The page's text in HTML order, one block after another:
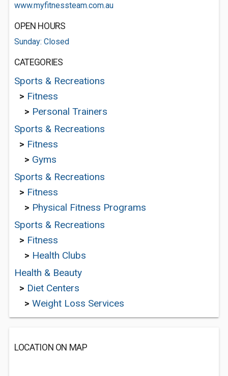
www.myfitnessteam.com.au
OPEN HOURS
Sunday: Closed
CATEGORIES
Sports & Recreations
> Fitness
> Personal Trainers
Sports & Recreations
> Fitness
> Gyms
Sports & Recreations
> Fitness
> Physical Fitness Programs
Sports & Recreations
> Fitness
> Health Clubs
Health & Beauty
> Diet Centers
> Weight Loss Services
LOCATION ON MAP